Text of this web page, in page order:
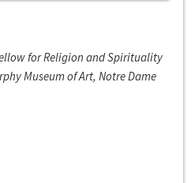
for Religion and Spirituality
Museum of Art, Notre Dame